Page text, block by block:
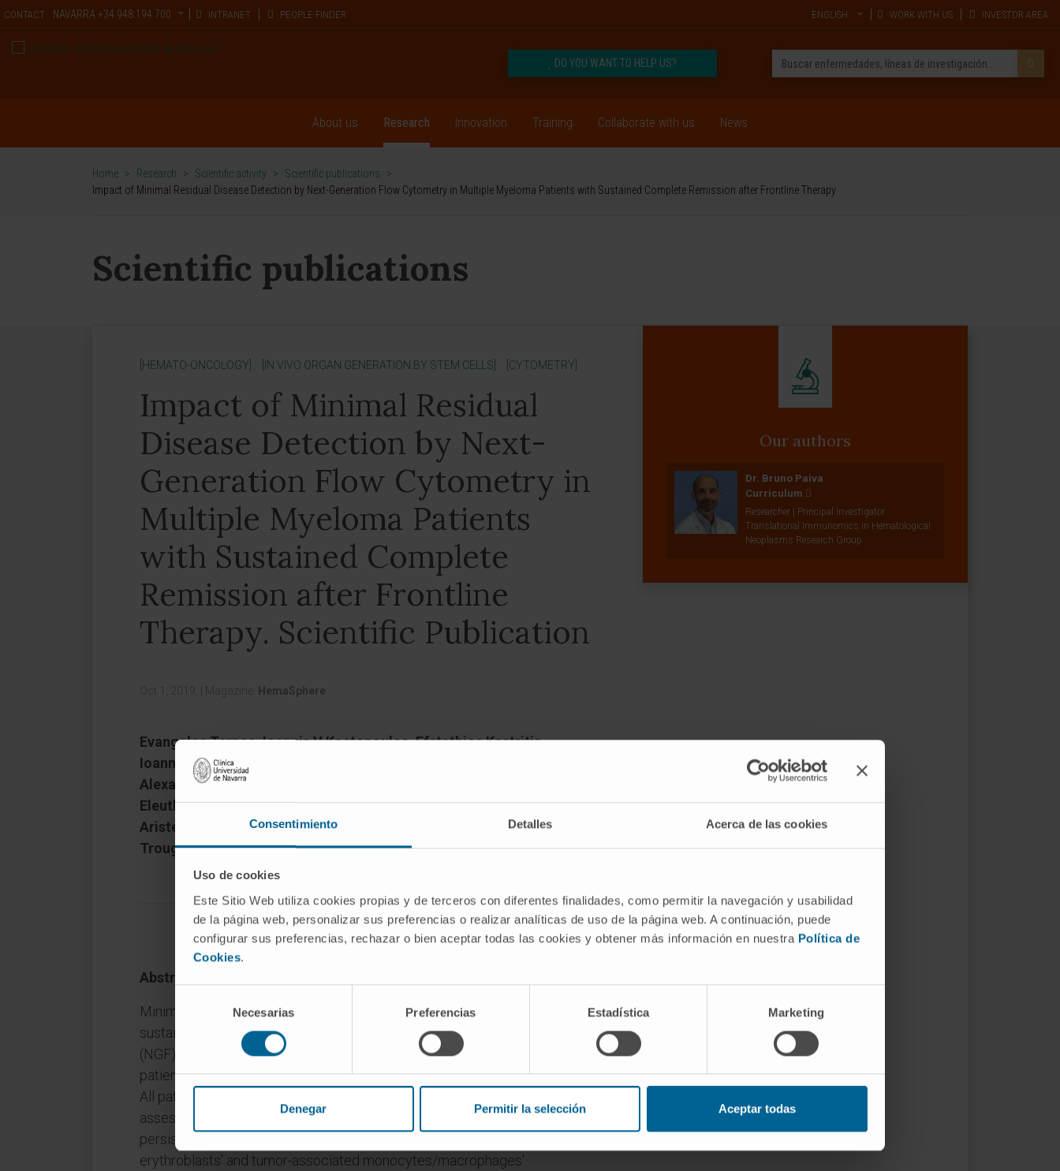
Consentimiento Detalles Acerca de las cookies
Uso de cookies
Este Sitio Web utiliza cookies propias y de terceros con diferentes finalidades, como permitir la navegación y usabilidad
de la página web, personalizar sus preferencias o realizar analíticas de uso de la página web. A continuación, puede
configurar sus preferencias, rechazar o bien aceptar todas las cookies y obtener más información en nuestra Política de
Cookies.
de
consentimiento
Necesarias Preferencias Estadística Marketing
Denegar Permitir la selección Aceptar todas
CONTACT NAVARRA +34 948 194 700 INTRANET PEOPLE FINDER ENGLISH WORK WITH US INVESTOR AREA
DO YOU WANT TO HELP US?
About us Research Innovation Training Collaborate with us News
Home > Research > Scientific activity > Scientific publications
>
Impact of Minimal Residual Disease Detection by Next-Generation Flow Cytometry in Multiple Myeloma Patients with Sustained Complete Remission after Frontline Therapy
Scientific publications
[HEMATO-ONCOLOGY] [IN VIVO ORGAN GENERATION BY STEM CELLS] [CYTOMETRY]
Impact of Minimal Residual
Disease Detection by Next-
Generation Flow Cytometry in
Multiple Myeloma Patients
with Sustained Complete
Remission after Frontline
Therapy. Scientific Publication
Oct 1, 2019, Magazine: HemaSphere
Evangelos Terpos, Ioannis V Kostopoulos, Efstathios Kastritis,
Ioannis Ntanasis-Stathopoulos, Magdalini Migkou, Pantelis Rousakis,
Alexandra T Argyriou, Nikolaos Kanellias, Despina Fotiou, Evangelos
Eleutherakis-Papaiakovou, Maria Gavriatopoulou, Dimitrios C Ziogas,
Aristea-Maria Papanota, Marilyn Spyropoulou-Vlachou, Ioannis P
Trougakos, Ourania E Tsitsilonis, Bruno Paiva, Meletios A Dimopoulos
Abstract
Minimal residual disease (MRD) was monitored in 52 patients with
sustained CR (≥2 years) after frontline therapy using next-generation flow
(NGF) cytometry. 25% of patients initially MRD- reversed to MRD+. 56% of
patients in sustained CR were MRD+; 45% at the level of 10-5; 17% at 10-6.
All patients who relapsed during follow-up were MRD+ at the latest MRD
assessment, including those with ultra-low tumor burden. MRD
persistence was associated with specific phenotypic profiles: higher
erythroblasts' and tumor-associated monocytes/macrophages'
Our authors
Dr. Bruno Paiva
Curriculum
Researcher | Principal Investigator
Translational Immunomics in Hematological
Neoplasms Research Group